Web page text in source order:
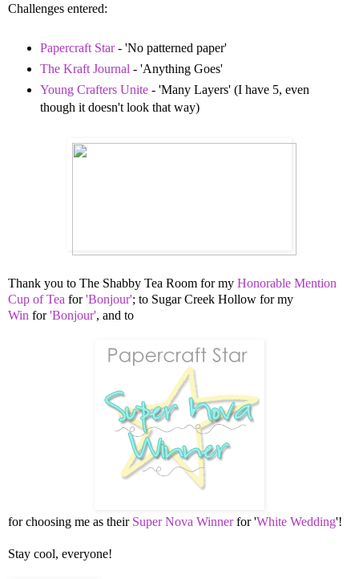
Challenges entered:
Papercraft Star- 'No patterned paper'
The Kraft Journal - 'Anything Goes'
Young Crafters Unite- 'Many Layers' (I have 5, even
though it doesn't look that way)
Thank you to The Shabby Tea Room for my Honorable Mention
Cup of Tea for 'Bonjour'; to Sugar Creek Hollow for my
Win for 'Bonjour', and to
for choosing me as their Super Nova Winnerfor'White Wedding'!
Stay cool, everyone!